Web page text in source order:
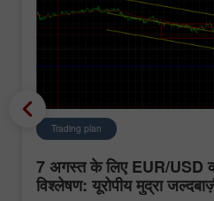
Trading plan
7 अगस्त के लिए EUR/USD
विश्लेषण: यूरोपीय मुद्रा